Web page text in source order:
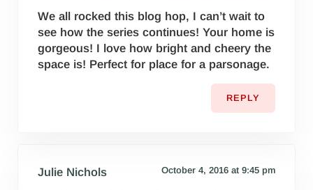
We all rocked this blog hop, I can’t wait to
see how the series continues! Your home is
gorgeous! I love how bright and cheery the
space is! Perfect for place for a parsonage.
REPLY
Julie Nichols October 4, 2016 at 9:45 pm